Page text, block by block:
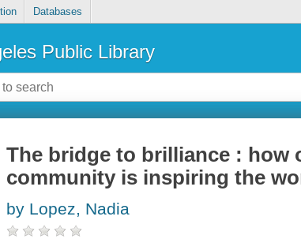
Databases
Public Library
The bridge to brilliance : how
community is inspiring the
by Lopez, Nadia